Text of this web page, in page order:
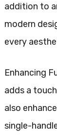
addition to
modern
every
Enhancing
adds a
also
single-